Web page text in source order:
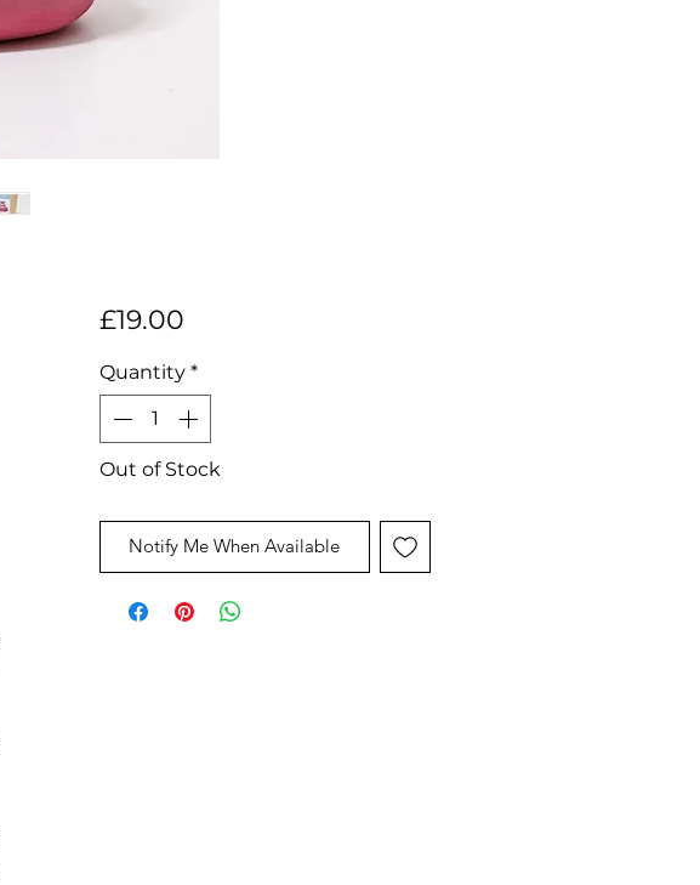
£19.00Price
Quantity *
Out of Stock
Notify Me When Available